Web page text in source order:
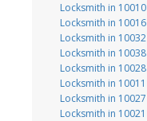
Locksmith in 10010
Locksmith in 10016
Locksmith in 10032
Locksmith in 10038
Locksmith in 10028
Locksmith in 10011
Locksmith in 10027
Locksmith in 10021